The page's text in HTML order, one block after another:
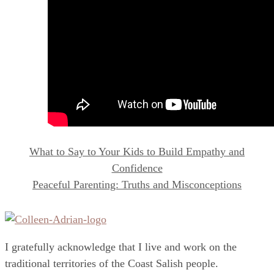
What to Say to Your Kids to Build Empathy and
Confidence
Peaceful Parenting: Truths and Misconceptions
I gratefully acknowledge that I live and work on the
traditional territories of the Coast Salish people.